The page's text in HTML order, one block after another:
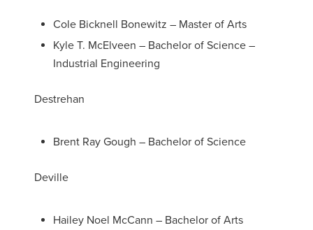
Cole Bicknell Bonewitz – Master of Arts
Kyle T. McElveen – Bachelor of Science –
Industrial Engineering
Destrehan
Brent Ray Gough – Bachelor of Science
Deville
Hailey Noel McCann – Bachelor of Arts